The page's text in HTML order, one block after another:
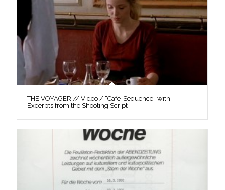
THE VOYAGER // Video / “Café-Sequence” with
Excerpts from the Shooting Script